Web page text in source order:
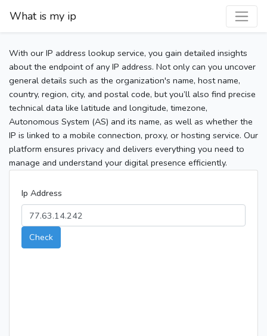
What is my ip
With our IP address lookup service, you gain detailed insights
about the endpoint of any IP address. Not only can you uncover
general details such as the organization's name, host name,
country, region, city, and postal code, but you’ll also find precise
technical data like latitude and longitude, timezone,
Autonomous System (AS) and its name, as well as whether the
IP is linked to a mobile connection, proxy, or hosting service. Our
platform ensures privacy and delivers everything you need to
manage and understand your digital presence efficiently.
Ip Address
Check